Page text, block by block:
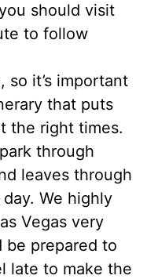
should visit
to follow
so it’s important
that puts
the right times.
through
leaves through
We highly
Vegas very
be prepared to
late to make the